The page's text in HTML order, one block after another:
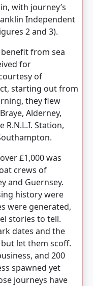
with journey’s
Independent
2 and 3).
from sea
for
of
starting out from
they flew
Alderney,
R.N.L.I. Station,
£1,000 was
crews of
and Guernsey.
history were
were generated,
stories to tell.
dates and the
let them scoff.
and 200
spawned yet
journeys have